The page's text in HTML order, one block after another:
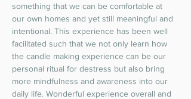
something that we can be comfortable at
our own homes and yet still meaningful and
intentional. This experience has been well
facilitated such that we not only learn how
the candle making experience can be our
personal ritual for destress but also bring
more mindfulness and awareness into our
daily life. Wonderful experience overall and